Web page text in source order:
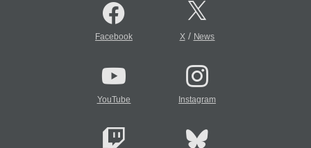
Facebook X/ News
YouTube Instagram